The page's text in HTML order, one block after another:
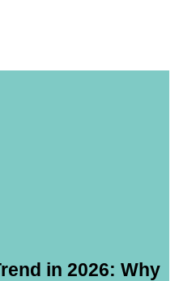
in 2026: Why